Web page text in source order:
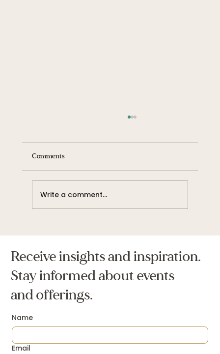
Comments
Write a comment...
Receive insights and inspiration.
Stay informed about events
and offerings.
Name
Email